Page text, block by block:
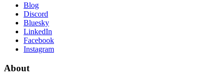
Blog
Discord
Bluesky
LinkedIn
Facebook
Instagram
About